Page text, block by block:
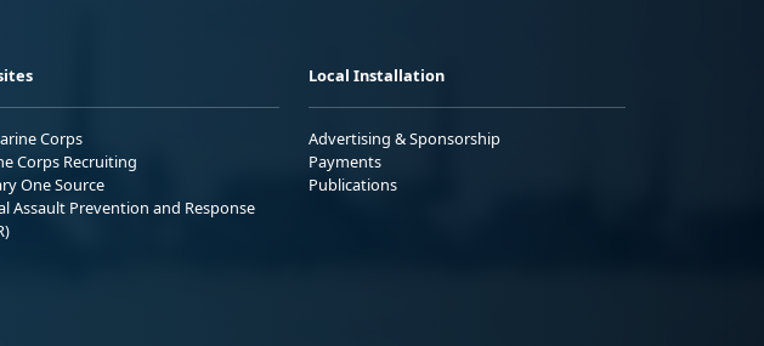
Corps
Corps Recruiting
One Source
Assault Prevention and Response
Local Installation
Advertising & Sponsorship
Payments
Publications